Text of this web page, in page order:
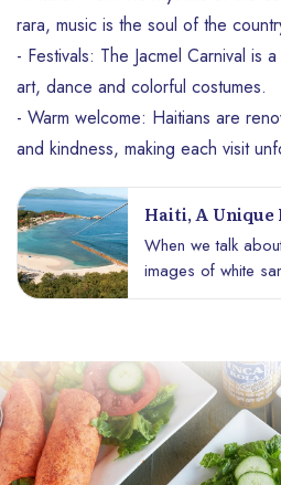
rara, music is the soul of the
- Festivals: The Jacmel Carnival is
art, dance and colorful costumes.
- Warm welcome: Haitians are
and kindness, making each visit
Haiti, A
Explore
When we talk
images of white
waters and
history, vibrant
natural
unique
culture vulture,
foodie, Haïti is a